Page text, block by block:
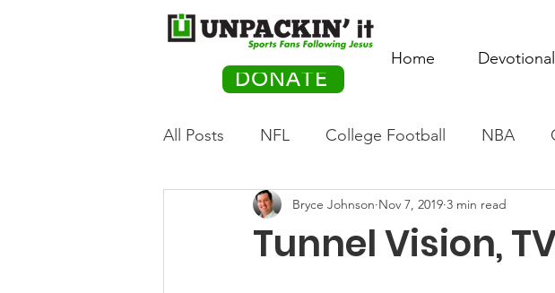
DONATE
Home
All Posts NFL College Football NBA
Olympics Movie Monday
Tunnel Vision,
Bryce Johnson Nov 7, 2019 3 min read